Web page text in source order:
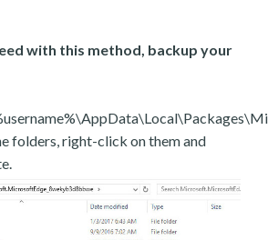
with this method, backup your
folders, right-click on them and